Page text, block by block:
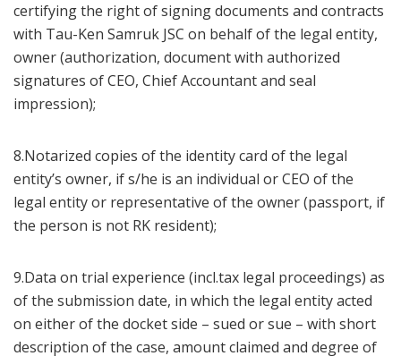
certifying the right of signing documents and contracts
with Tau-Ken Samruk JSC on behalf of the legal entity,
owner (authorization, document with authorized
signatures of CEO, Chief Accountant and seal
impression);
8.Notarized copies of the identity card of the legal
entity’s owner, if s/he is an individual or CEO of the
legal entity or representative of the owner (passport, if
the person is not RK resident);
9.Data on trial experience (incl.tax legal proceedings) as
of the submission date, in which the legal entity acted
on either of the docket side – sued or sue – with short
description of the case, amount claimed and degree of